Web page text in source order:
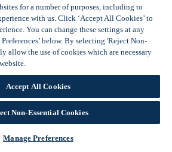
panel myth busting
& Advice
Offers
& Flooring Offers
More
Savers
Door Offers
Materials Offers
Paint Offers
for a number of purposes, including to
with us. Click ‘Accept All Cookies’ to
You can change these settings at any
below. By selecting 'Reject Non-
allow the use of cookies which are necessary
Accept All Cookies
Non-Essential Cookies
Manage Preferences